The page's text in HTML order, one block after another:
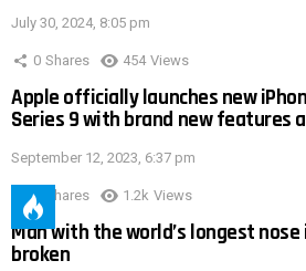
July 30, 2024, 8:05 pm
0 Shares 454 Views
Apple officially launches new
Series 9 with brand new features
September 12, 2023, 6:37 pm
0 Shares 1.2k Views
Man with the world’s longest
broken